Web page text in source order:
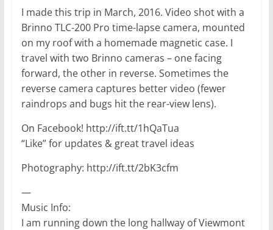
I made this trip in March, 2016. Video shot with a
Brinno TLC-200 Pro time-lapse camera, mounted
on my roof with a homemade magnetic case. I
travel with two Brinno cameras – one facing
forward, the other in reverse. Sometimes the
reverse camera captures better video (fewer
raindrops and bugs hit the rear-view lens).
On Facebook! http://ift.tt/1hQaTua
“Like” for updates & great travel ideas
Photography: http://ift.tt/2bK3cfm
—
Music Info:
I am running down the long hallway of Viewmont